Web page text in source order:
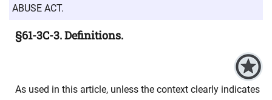
ABUSE ACT.
§61-3C-3. Definitions.
As used in this article, unless the context clearly indicates